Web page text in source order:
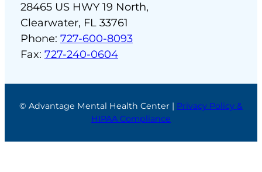
28465 US HWY 19 North,
Clearwater, FL 33761
Phone: 727-600-8093
Fax: 727-240-0604
© Advantage Mental Health Center | Privacy Policy &
HIPAA Compliance